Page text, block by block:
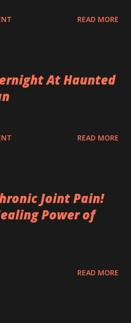
READ MORE
At Haunted
READ MORE
Joint Pain!
Power of
READ MORE